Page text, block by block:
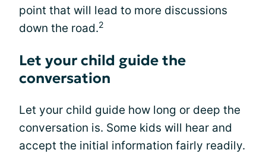
point that will lead to more discussions
down the road.2
Let your child guide the
conversation
Let your child guide how long or deep the
conversation is. Some kids will hear and
accept the initial information fairly readily.